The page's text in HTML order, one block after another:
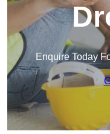
Enquire Today